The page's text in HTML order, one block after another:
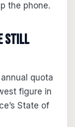
the phone.
Still
quota
figure in
State of